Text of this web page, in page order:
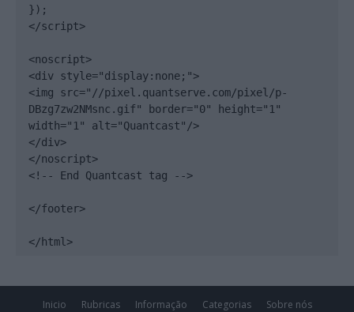
});
</script>
<noscript>
<div style="display:none;">
<img src="//pixel.quantserve.com/pixel/p-
DBzg7zw2NMsnc.gif" border="0" height="1"
width="1" alt="Quantcast"/>
</div>
</noscript>
<!-- End Quantcast tag -->
</footer>
</html>
Inicio Rubricas Informação Categorias Sobre nós